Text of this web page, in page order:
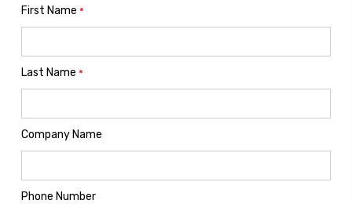
First Name *
Last Name *
Company Name
Phone Number